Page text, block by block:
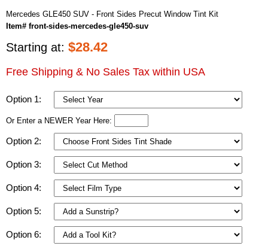
Mercedes GLE450 SUV - Front Sides Precut Window Tint Kit
Item# front-sides-mercedes-gle450-suv
Starting at: $28.42
Free Shipping & No Sales Tax within USA
Option 1:
Or Enter a NEWER Year Here:
Option 2:
Option 3:
Option 4:
Option 5:
Option 6: